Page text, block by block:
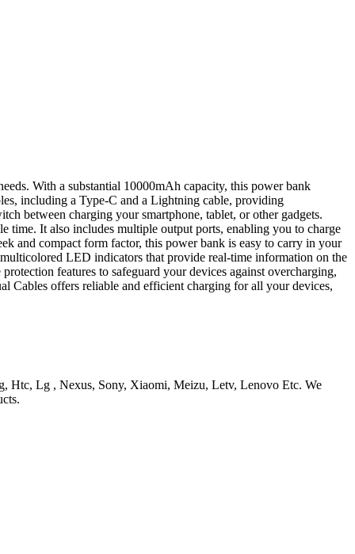
With a substantial 10000mAh capacity, this power bank
including a Type-C and a Lightning cable, providing
between charging your smartphone, tablet, or other gadgets.
It also includes multiple output ports, enabling you to charge
and compact form factor, this power bank is easy to carry in your
LED indicators that provide real-time information on the
features to safeguard your devices against overcharging,
Cables offers reliable and efficient charging for all your devices,
Htc, Lg , Nexus, Sony, Xiaomi, Meizu, Letv, Lenovo Etc. We